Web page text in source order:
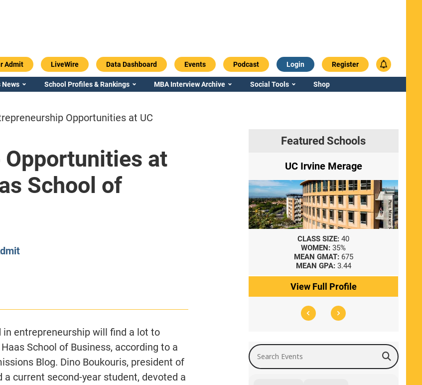
Admit LiveWire Data Dashboard Events Podcast Login Register
News School Profiles & Rankings MBA Interview Archive Social Tools Shop
Opportunities at UC
at
School of
entrepreneurship will find a lot to
School of Business, according to a
Blog. Dino Boukouris, president of
current second-year student, devoted a
Featured Schools
/ Goizueta
WOMEN:
GMAT:
Georgia / Terry UC Irvine Merage
CLASS SIZE: 40
WOMEN: 35%
MEAN GMAT: 675
MEAN GPA: 3.44
View Full Profile
Search Events